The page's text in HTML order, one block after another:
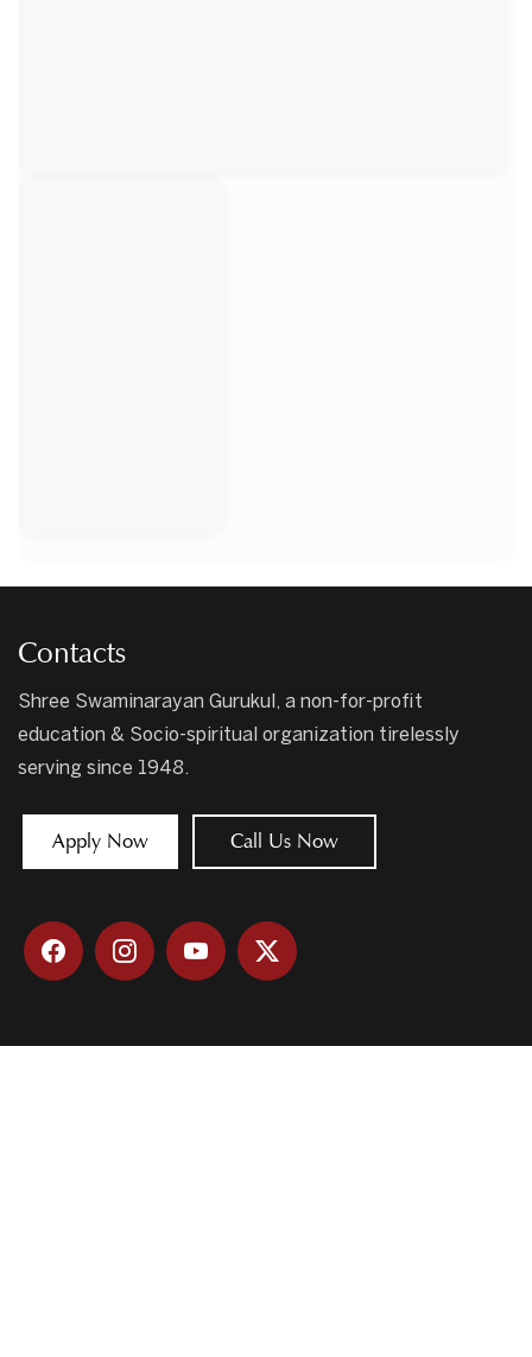
Contacts
Shree Swaminarayan Gurukul, a non-for-profit
education & Socio-spiritual organization tirelessly
serving since 1948.
Apply Now Call Us Now